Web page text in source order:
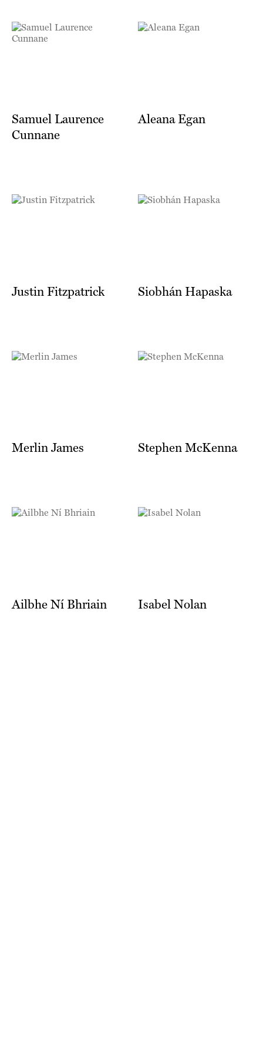
Samuel Laurence
Cunnane
Aleana Egan
Justin Fitzpatrick Siobhán Hapaska
Merlin James Stephen McKenna
Ailbhe Ní Bhriain Isabel Nolan